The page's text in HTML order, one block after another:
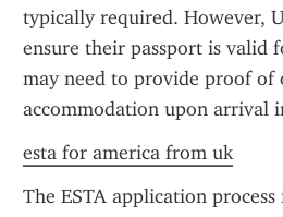
typically required. However,
ensure their passport is valid
may need to provide proof of
accommodation upon arrival
esta for america from uk
The ESTA application process